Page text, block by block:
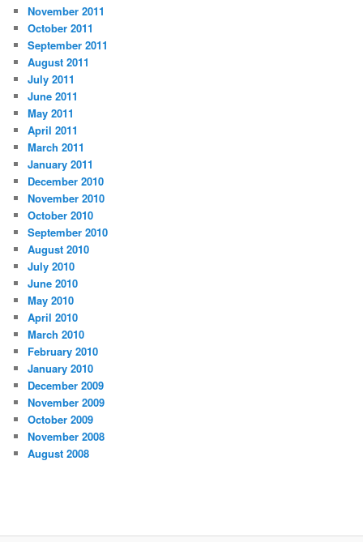
November 2011
October 2011
September 2011
August 2011
July 2011
June 2011
May 2011
April 2011
March 2011
January 2011
December 2010
November 2010
October 2010
September 2010
August 2010
July 2010
June 2010
May 2010
April 2010
March 2010
February 2010
January 2010
December 2009
November 2009
October 2009
November 2008
August 2008